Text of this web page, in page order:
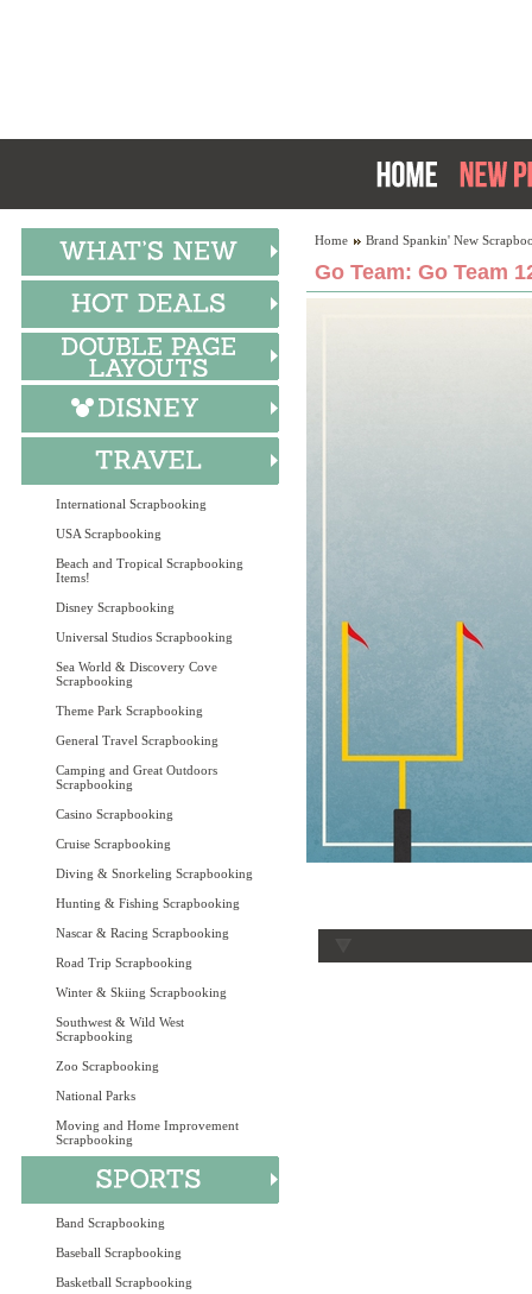
International Scrapbooking
USA Scrapbooking
Beach and Tropical Scrapbooking
Items!
Disney Scrapbooking
Universal Studios Scrapbooking
Sea World & Discovery Cove
Scrapbooking
Theme Park Scrapbooking
General Travel Scrapbooking
Camping and Great Outdoors
Scrapbooking
Casino Scrapbooking
Cruise Scrapbooking
Diving & Snorkeling Scrapbooking
Hunting & Fishing Scrapbooking
Nascar & Racing Scrapbooking
Road Trip Scrapbooking
Winter & Skiing Scrapbooking
Southwest & Wild West
Scrapbooking
Zoo Scrapbooking
National Parks
Moving and Home Improvement
Scrapbooking
Band Scrapbooking
Baseball Scrapbooking
Basketball Scrapbooking
Home Brand Spankin' New
Go Team: Go Team